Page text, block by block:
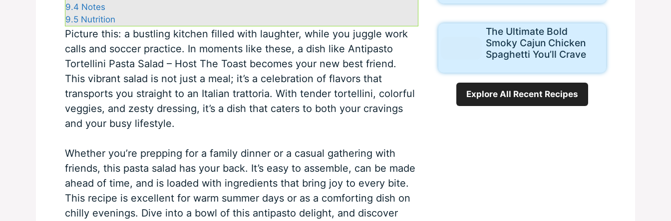
9.4 Notes
9.5 Nutrition
Picture this: a bustling kitchen filled with laughter, while you juggle work
calls and soccer practice. In moments like these, a dish like Antipasto
Tortellini Pasta Salad – Host The Toast becomes your new best friend.
This vibrant salad is not just a meal; it’s a celebration of flavors that
transports you straight to an Italian trattoria. With tender tortellini, colorful
veggies, and zesty dressing, it’s a dish that caters to both your cravings
and your busy lifestyle.
Whether you’re prepping for a family dinner or a casual gathering with
friends, this pasta salad has your back. It’s easy to assemble, can be made
ahead of time, and is loaded with ingredients that bring joy to every bite.
This recipe is excellent for warm summer days or as a comforting dish on
chilly evenings. Dive into a bowl of this antipasto delight, and discover
The Ultimate Bold
Smoky Cajun Chicken
Spaghetti You’ll Crave
Explore All Recent Recipes